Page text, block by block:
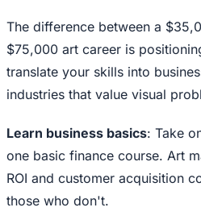
The difference between a
$75,000 art career is
translate your skills into
industries that value visual
Learn business basics: Take
one basic finance course. Art
ROI and customer acquisition
those who don't.